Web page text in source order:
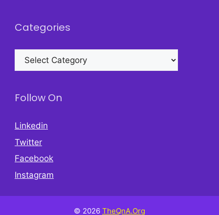
Categories
Categories
Follow On
Linkedin
Twitter
Facebook
Instagram
© 2026 TheQnA.Org